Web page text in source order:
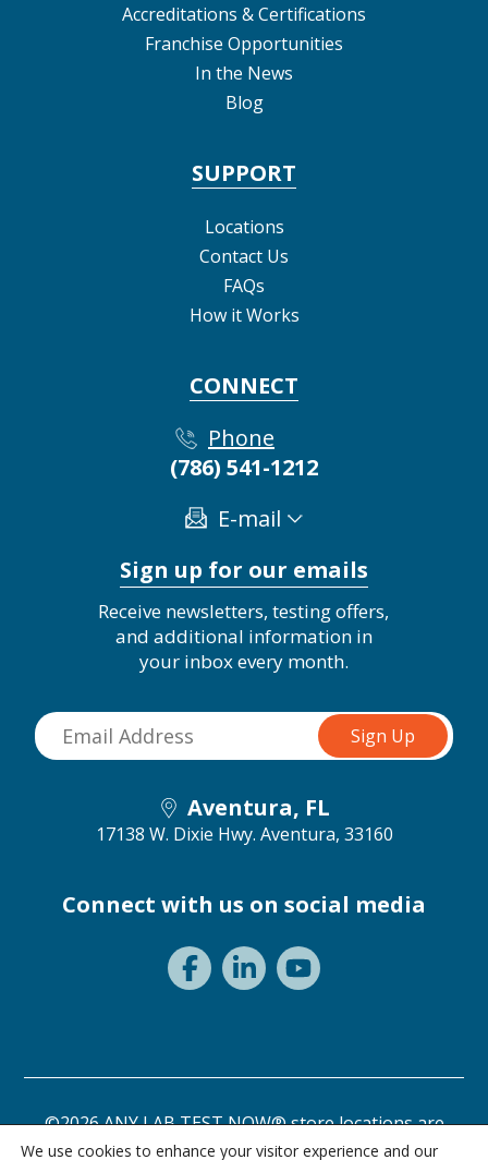
Accreditations & Certifications
Franchise Opportunities
In the News
Blog
SUPPORT
Locations
Contact Us
FAQs
How it Works
CONNECT
Phone
(786) 541-1212
E-mail
Sign up for our emails
Receive newsletters, testing offers,
and additional information in
your inbox every month.
Aventura, FL
17138 W. Dixie Hwy. Aventura, 33160
Connect with us on social media
©2026 ANY LAB TEST NOW® store locations are
independently owned and operated.
We use cookies to enhance your visitor experience and our